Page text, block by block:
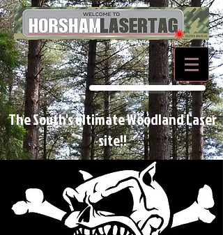
BOOK NOW
The South's ultimate Woodland Laser
site!!